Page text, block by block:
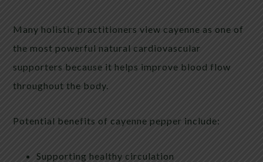
Many holistic practitioners view cayenne as one of
the most powerful natural cardiovascular
supporters because it helps improve blood flow
throughout the body.
Potential benefits of cayenne pepper include:
Supporting healthy circulation